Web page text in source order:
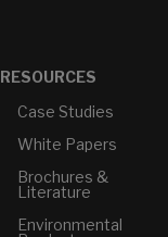
RESOURCES
Case Studies
White Papers
Brochures &
Literature
Environmental